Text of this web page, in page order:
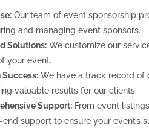
Our team of event sponsorship
and managing event sponsors.
Solutions: We customize our
your event.
Success: We have a track record of
valuable results for our clients.
Support: From event
support to ensure your event’s